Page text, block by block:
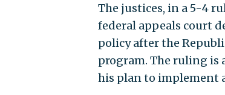
The justices, in a 5-4
federal appeals court
policy after the
program. The ruling is
his plan to implement